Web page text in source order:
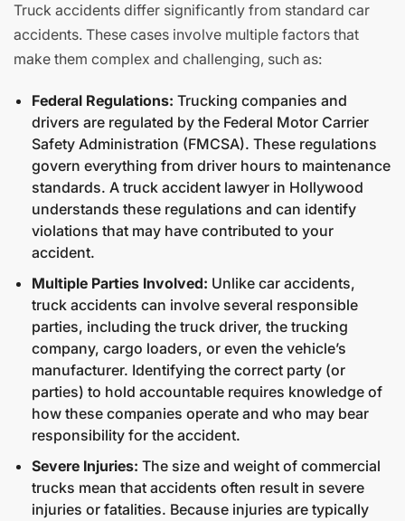
Truck accidents differ significantly from standard car
accidents. These cases involve multiple factors that
make them complex and challenging, such as:
Federal Regulations: Trucking companies and
drivers are regulated by the Federal Motor Carrier
Safety Administration (FMCSA). These regulations
govern everything from driver hours to maintenance
standards. A truck accident lawyer in Hollywood
understands these regulations and can identify
violations that may have contributed to your
accident.
Multiple Parties Involved: Unlike car accidents,
truck accidents can involve several responsible
parties, including the truck driver, the trucking
company, cargo loaders, or even the vehicle’s
manufacturer. Identifying the correct party (or
parties) to hold accountable requires knowledge of
how these companies operate and who may bear
responsibility for the accident.
Severe Injuries: The size and weight of commercial
trucks mean that accidents often result in severe
injuries or fatalities. Because injuries are typically